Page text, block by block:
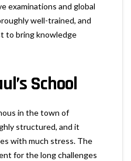
examinations and global
well-trained, and
to bring knowledge
School
in the town of
structured, and it
with much stress. The
for the long challenges